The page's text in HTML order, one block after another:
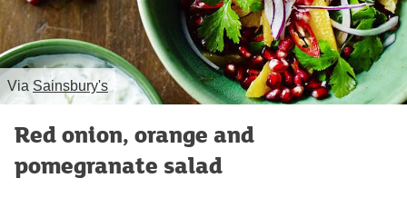
Via Sainsbury's
Red onion, orange and
pomegranate salad